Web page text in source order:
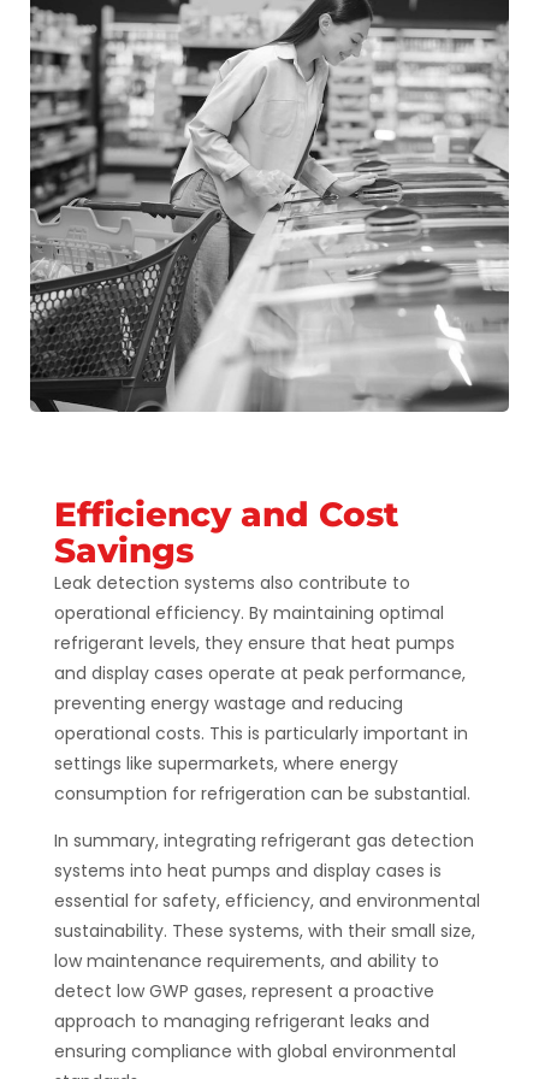
Efficiency and Cost
Savings
Leak detection systems also contribute to
operational efficiency. By maintaining optimal
refrigerant levels, they ensure that heat pumps
and display cases operate at peak performance,
preventing energy wastage and reducing
operational costs. This is particularly important in
settings like supermarkets, where energy
consumption for refrigeration can be substantial​​​​.
In summary, integrating refrigerant gas detection
systems into heat pumps and display cases is
essential for safety, efficiency, and environmental
sustainability. These systems, with their small size,
low maintenance requirements, and ability to
detect low GWP gases, represent a proactive
approach to managing refrigerant leaks and
ensuring compliance with global environmental